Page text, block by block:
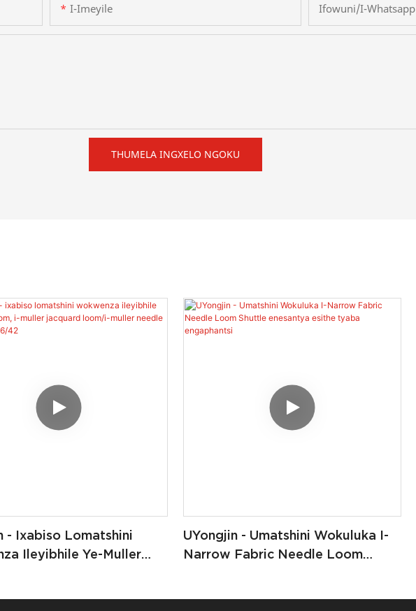
I-Imeyile Ifowuni/i-Whatsapp
THUMELA INGXELO NGOKU
- Ixabiso Lomatshini
Ileyibhile Ye-Muller
UYongjin - Umatshini Wokuluka I-
Narrow Fabric Needle Loom